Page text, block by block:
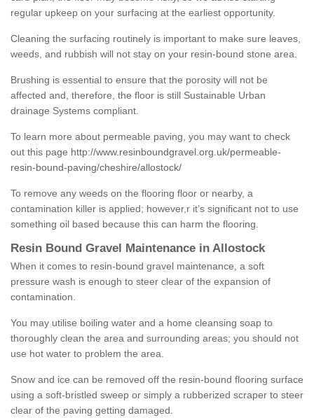
regular upkeep on your surfacing at the earliest opportunity.
Cleaning the surfacing routinely is important to make sure leaves,
weeds, and rubbish will not stay on your resin-bound stone area.
Brushing is essential to ensure that the porosity will not be
affected and, therefore, the floor is still Sustainable Urban
drainage Systems compliant.
To learn more about permeable paving, you may want to check
out this page http://www.resinboundgravel.org.uk/permeable-
resin-bound-paving/cheshire/allostock/
To remove any weeds on the flooring floor or nearby, a
contamination killer is applied; however,r it’s significant not to use
something oil based because this can harm the flooring.
Resin Bound Gravel Maintenance in Allostock
When it comes to resin-bound gravel maintenance, a soft
pressure wash is enough to steer clear of the expansion of
contamination.
You may utilise boiling water and a home cleansing soap to
thoroughly clean the area and surrounding areas; you should not
use hot water to problem the area.
Snow and ice can be removed off the resin-bound flooring surface
using a soft-bristled sweep or simply a rubberized scraper to steer
clear of the paving getting damaged.